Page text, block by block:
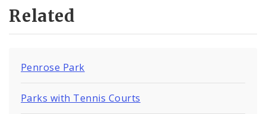
Related
Penrose Park
Parks with Tennis Courts